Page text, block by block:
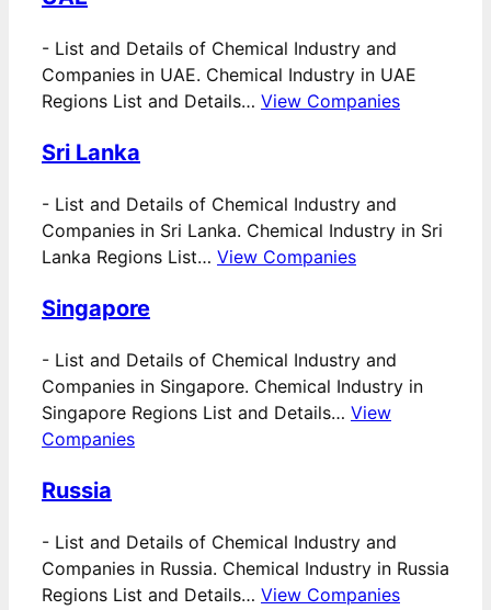
- List and Details of Chemical Industry and
Companies in UAE. Chemical Industry in UAE
Regions List and Details… View Companies
Sri Lanka
- List and Details of Chemical Industry and
Companies in Sri Lanka. Chemical Industry in Sri
Lanka Regions List… View Companies
Singapore
- List and Details of Chemical Industry and
Companies in Singapore. Chemical Industry in
Singapore Regions List and Details… View
Companies
Russia
- List and Details of Chemical Industry and
Companies in Russia. Chemical Industry in Russia
Regions List and Details… View Companies